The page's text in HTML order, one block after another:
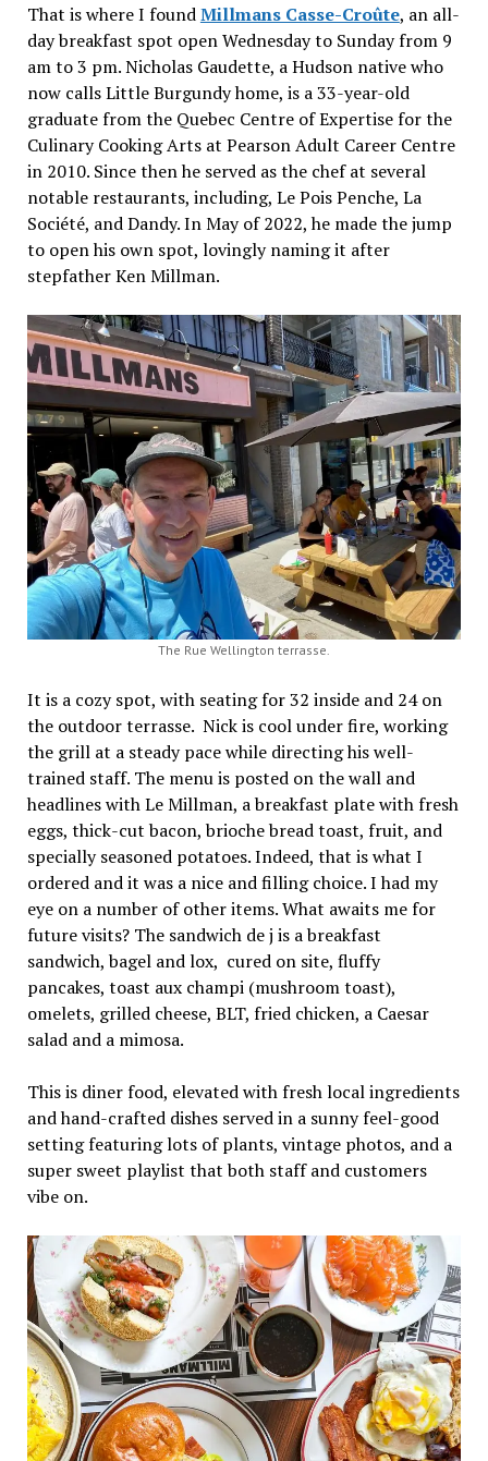
That is where I foundMillmans Casse-Croûte, an all-
day breakfast spot open Wednesday to Sunday from 9
am to 3 pm. Nicholas Gaudette, a Hudson native who
now calls Little Burgundy home, is a 33-year-old
graduate from the Quebec Centre of Expertise for the
Culinary Cooking Arts at Pearson Adult Career Centre
in 2010. Since then he served as the chef at several
notable restaurants, including, Le Pois Penche, La
Société, and Dandy. In May of 2022, he made the jump
to open his own spot, lovingly naming it after
stepfather Ken Millman.
The Rue Wellington terrasse.
It is a cozy spot, with seating for 32 inside and 24 on
the outdoor terrasse. Nick is cool under fire, working
the grill at a steady pace while directing his well-
trained staff. The menu is posted on the wall and
headlines with Le Millman, a breakfast plate with fresh
eggs, thick-cut bacon, brioche bread toast, fruit, and
specially seasoned potatoes. Indeed, that is what I
ordered and it was a nice and filling choice. I had my
eye on a number of other items. What awaits me for
future visits? The sandwich de j is a breakfast
sandwich, bagel and lox, cured on site, fluffy
pancakes, toast aux champi (mushroom toast),
omelets, grilled cheese, BLT, fried chicken, a Caesar
salad and a mimosa.
This is diner food, elevated with fresh local ingredients
and hand-crafted dishes served in a sunny feel-good
setting featuring lots of plants, vintage photos, and a
super sweet playlist that both staff and customers
vibe on.